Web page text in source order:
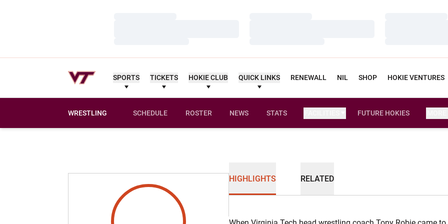
SPORTS TICKETS HOKIE CLUB QUICK LINKS RENEWALL NIL SHOP HOKIE VENTURES
WRESTLING SCHEDULE ROSTER NEWS STATS FUTURE HOKIES
HIGHLIGHTS RELATED